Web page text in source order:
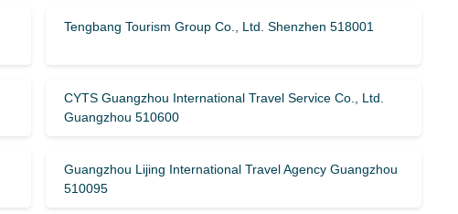
Tengbang Tourism Group Co., Ltd. Shenzhen 518001
CYTS Guangzhou International Travel Service Co., Ltd.
Guangzhou 510600
Guangzhou Lijing International Travel Agency Guangzhou
510095